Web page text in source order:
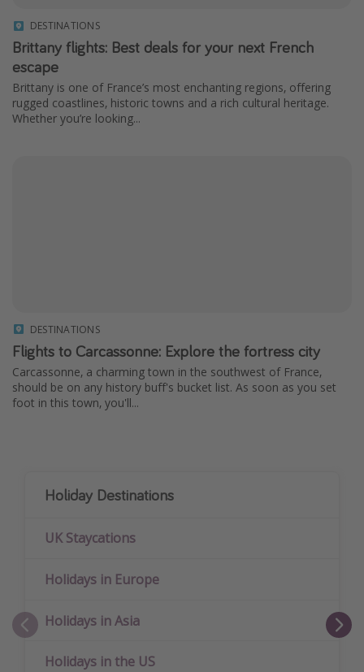
DESTINATIONS
Brittany flights: Best deals for your next French
escape
Brittany is one of France’s most enchanting regions, offering
rugged coastlines, historic towns and a rich cultural heritage.
Whether you’re looking...
DESTINATIONS
Flights to Carcassonne: Explore the fortress city
Carcassonne, a charming town in the southwest of France,
should be on any history buff's bucket list. As soon as you set
foot in this town, you'll...
Holiday Destinations
UK Staycations
Holidays in Europe
Holidays in Asia
Holidays in the US